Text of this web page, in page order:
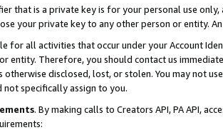
that is a private key is for your personal use
your private key to any other person or entity.
for all activities that occur under your Account
entity. Therefore, you should contact us
otherwise disclosed, lost, or stolen. You may not
not specifically assign to you.
. By making calls to Creators API, PA API,